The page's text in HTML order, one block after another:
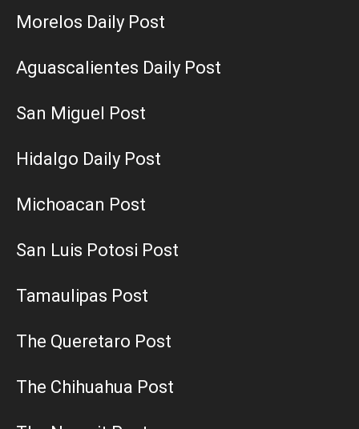
Morelos Daily Post
Aguascalientes Daily Post
San Miguel Post
Hidalgo Daily Post
Michoacan Post
San Luis Potosi Post
Tamaulipas Post
The Queretaro Post
The Chihuahua Post